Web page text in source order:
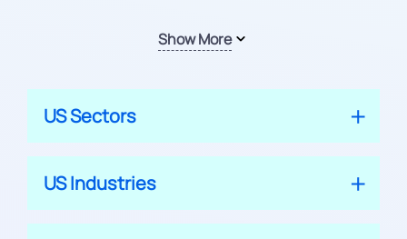
Show More
US Sectors
US Industries